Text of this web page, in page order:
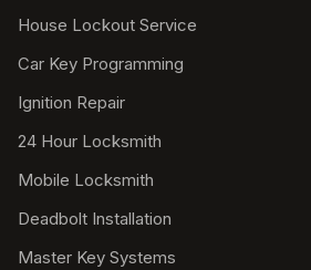
House Lockout Service
Car Key Programming
Ignition Repair
24 Hour Locksmith
Mobile Locksmith
Deadbolt Installation
Master Key Systems